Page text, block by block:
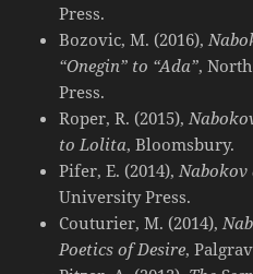
Press.
Bozovic, M. (2016),
“Onegin” to “Ada”,
Press.
Roper, R. (2015),
to Lolita, Bloomsbury.
Pifer, E. (2014),Nabokov
University Press.
Couturier, M. (2014),
Poetics of Desire,